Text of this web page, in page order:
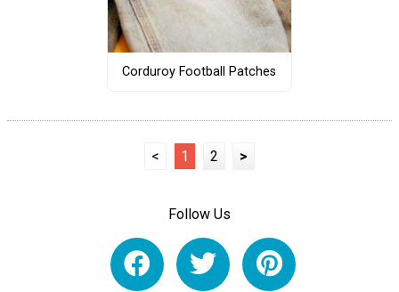
Corduroy Football Patches
< 1 2 >
Follow Us